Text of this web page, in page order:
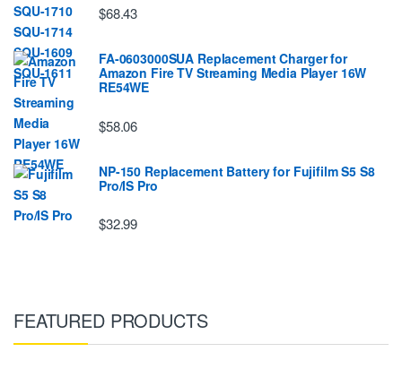
$68.43
FA-0603000SUA Replacement Charger for
Amazon Fire TV Streaming Media Player 16W
RE54WE
$58.06
NP-150 Replacement Battery for Fujifilm S5 S8
Pro/IS Pro
$32.99
FEATURED PRODUCTS